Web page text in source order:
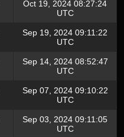
Oct 19, 2024 08:27:24
UTC
Sep 19, 2024 09:11:22
UTC
Sep 14, 2024 08:52:47
UTC
Sep 07, 2024 09:10:22
UTC
Sep 03, 2024 09:11:05
UTC